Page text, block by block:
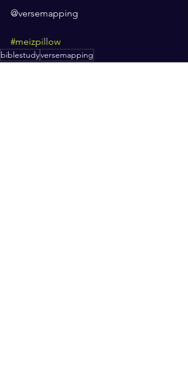
@versemapping
#meizpillow
biblestudyversemapping